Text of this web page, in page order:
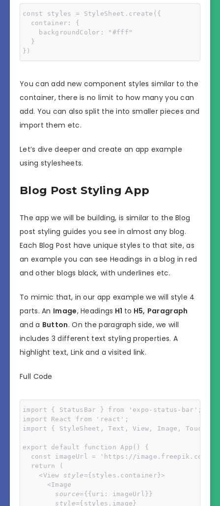
const styles = StyleSheet.create({
  container: {
    backgroundColor: "#fff"
  }
})
You can add new component styles similar to the
container, there is no limit to how many you can
add. You can also split the into smaller pieces and
import them etc.
Let’s dive deeper and create an app example
using stylesheets.
Blog Post Styling App
The app we will be building, is similar to the Blog
post styling guides you see in almost any blog.
Each Blog Post have unique styles to that site, as
an example you can see Headings in a blog in red
and other blogs black, with underlines etc.
To mimic that, in our app example we will style 4
parts. An Image, Headings H1 to H5, Paragraph
and a Button. On the paragraph side, we will
includes 3 different text styling properties. A
highlight text, Link and a visited link.
Full Code
import { StatusBar } from 'expo-status-bar';
import React from 'react';
import { StyleSheet, Text, View, Image,
export default function App() {
const imageUrl = 'https://image.freepik.com/
  return (
    <View
style={styles.container}>
      <Image
source={{uri: imageUrl}}
style={styles.image}